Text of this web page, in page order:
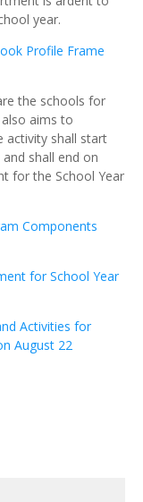
year.
Profile Frame
the schools for
aims to
activity shall start
shall end on
for the School Year
Components
for School Year
Activities for
August 22